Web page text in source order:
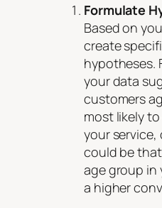
Formulate
Based on
create
hypotheses.
your data
customers
most likely
your
could be
age group in
a higher